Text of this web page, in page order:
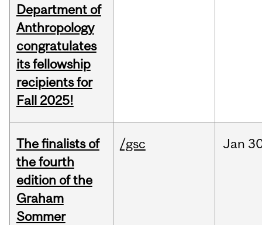
Department of
Anthropology
congratulates
its fellowship
recipients for
Fall 2025!
The finalists of
the fourth
edition of the
Graham
Sommer
/gsc Jan